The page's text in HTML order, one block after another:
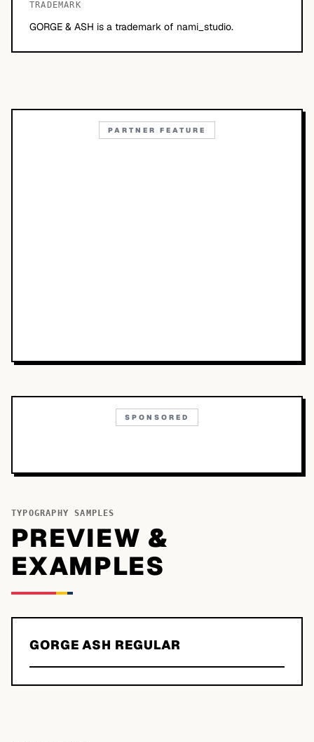
TRADEMARK
GORGE & ASH is a trademark of nami_studio.
PARTNER FEATURE
SPONSORED
TYPOGRAPHY SAMPLES
PREVIEW &
EXAMPLES
GORGE ASH REGULAR